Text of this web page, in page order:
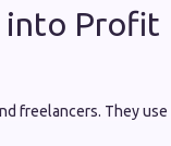
into Profit
freelancers. They use